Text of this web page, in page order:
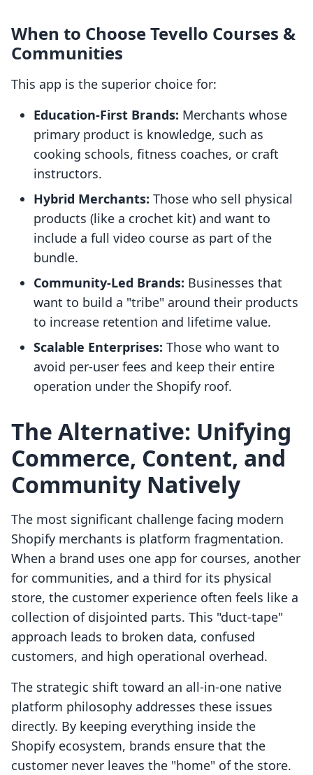
When to Choose Tevello Courses &
Communities
This app is the superior choice for:
Education-First Brands: Merchants whose
primary product is knowledge, such as
cooking schools, fitness coaches, or craft
instructors.
Hybrid Merchants: Those who sell physical
products (like a crochet kit) and want to
include a full video course as part of the
bundle.
Community-Led Brands: Businesses that
want to build a "tribe" around their products
to increase retention and lifetime value.
Scalable Enterprises: Those who want to
avoid per-user fees and keep their entire
operation under the Shopify roof.
The Alternative: Unifying
Commerce, Content, and
Community Natively
The most significant challenge facing modern
Shopify merchants is platform fragmentation.
When a brand uses one app for courses, another
for communities, and a third for its physical
store, the customer experience often feels like a
collection of disjointed parts. This "duct-tape"
approach leads to broken data, confused
customers, and high operational overhead.
The strategic shift toward an all-in-one native
platform philosophy addresses these issues
directly. By keeping everything inside the
Shopify ecosystem, brands ensure that the
customer never leaves the "home" of the store.